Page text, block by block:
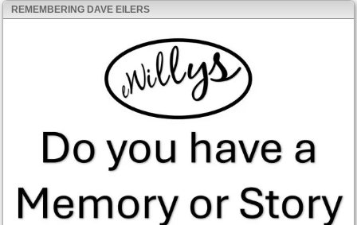
REMEMBERING DAVE EILERS